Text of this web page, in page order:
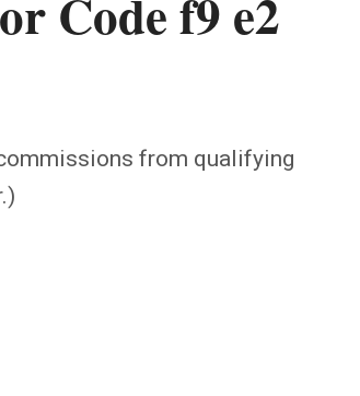
Code f9 e2
from qualifying